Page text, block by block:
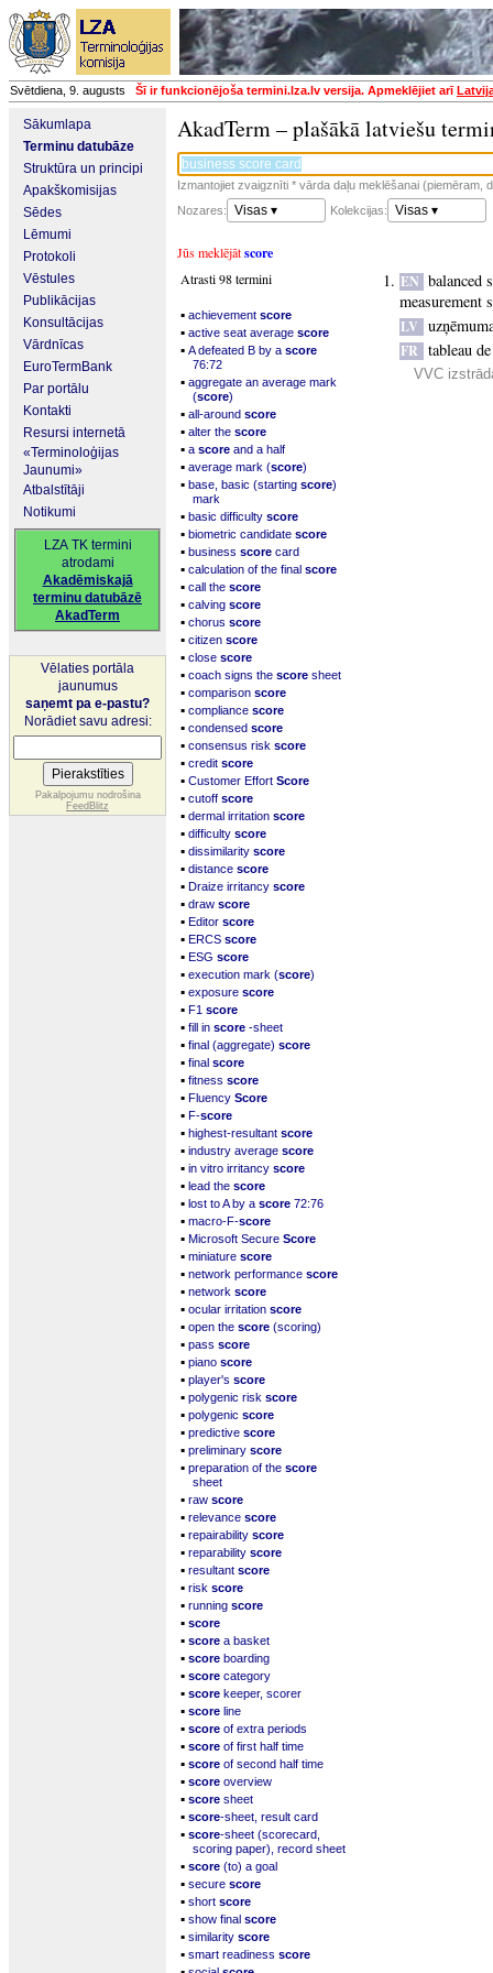
Svētdiena, 9. augusts Šī ir funkcionējoša termini.lza.lv versija. Apmeklējiet arī
Sākumlapa
Terminu datubāze
Struktūra un principi
Apakškomisijas
Sēdes
Lēmumi
Protokoli
Vēstules
Publikācijas
Konsultācijas
Vārdnīcas
EuroTermBank
Par portālu
Kontakti
Resursi internetā
«Terminoloģijas
Jaunumi»
Atbalstītāji
Notikumi
LZA TK termini
atrodami
Akadēmiskajā
terminu datubāzē
AkadTerm
Vēlaties portāla
jaunumus
saņemt pa e-pastu?
Norādiet savu adresi:
Pakalpojumu nodrošina
FeedBlitz
AkadTerm – plašākā latviešu
Izmantojiet zvaigznīti * vārda daļu meklēšanai (piemēram,
Nozares:
Visas ▾ Kolekcijas: Visas ▾
Jūs meklējātscore
Atrasti 98 termini
▪ achievement score
▪ active seat average score
▪ A defeated B by a score
76:72
▪ aggregate an average mark
(score)
▪ all-around score
▪ alter the score
▪ a score and a half
▪ average mark (score)
▪ base, basic (starting score)
mark
▪ basic difficulty score
▪ biometric candidate score
▪ business score card
▪ calculation of the final score
▪ call the score
▪ calving score
▪ chorus score
▪ citizen score
▪ close score
▪ coach signs the score sheet
▪ comparison score
▪ compliance score
▪ condensed score
▪ consensus risk score
▪ credit score
▪ Customer Effort Score
▪ cutoff score
▪ dermal irritation score
▪ difficulty score
▪ dissimilarity score
▪ distance score
▪ Draize irritancy score
▪ draw score
▪ Editor score
▪ ERCS score
▪ ESG score
▪ execution mark (score)
▪ exposure score
▪ F1 score
▪ fill in score -sheet
▪ final (aggregate) score
▪ final score
▪ fitness score
▪ Fluency Score
▪ F-score
▪ highest-resultant score
▪ industry average score
▪ in vitro irritancy score
▪ lead the score
▪ lost to A by a score 72:76
▪ macro-F-score
▪ Microsoft Secure Score
▪ miniature score
▪ network performance score
▪ network score
▪ ocular irritation score
▪ open the score (scoring)
▪ pass score
▪ piano score
▪ player's score
▪ polygenic risk score
▪ polygenic score
▪ predictive score
▪ preliminary score
▪ preparation of the score
sheet
▪ raw score
▪ relevance score
▪ repairability score
▪ reparability score
▪ resultant score
▪ risk score
▪ running score
▪ score
▪ score a basket
▪ score boarding
▪ score category
▪ score keeper, scorer
▪ score line
▪ score of extra periods
▪ score of first half time
▪ score of second half time
▪ score overview
▪ score sheet
▪ score-sheet, result card
▪ score-sheet (scorecard,
scoring paper), record sheet
▪ score (to) a goal
▪ secure score
▪ short score
▪ show final score
▪ similarity score
▪ smart readiness score
EN balanced
measurement
LV
FR tableau
VVC